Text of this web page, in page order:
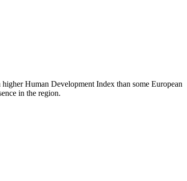
Human Development Index than some European
in the region.